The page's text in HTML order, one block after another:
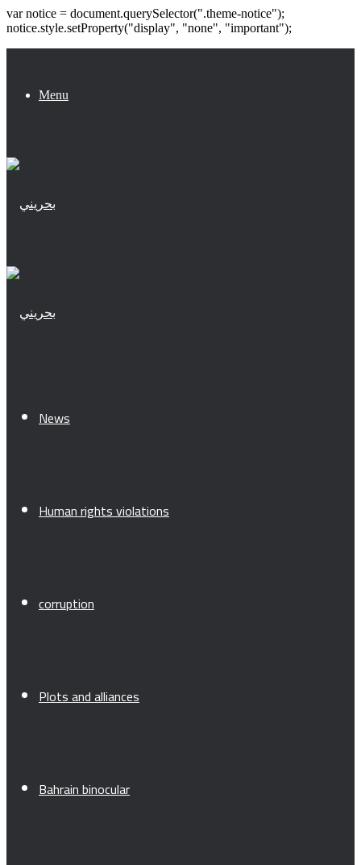
var notice = document.querySelector(".theme-notice");
notice.style.setProperty("display", "none", "important");
Menu
News
Human rights violations
corruption
Plots and alliances
Bahrain binocular